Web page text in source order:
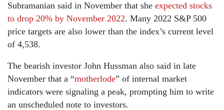
Subramanian said in November that she expected stocks
to drop 20% by November 2022. Many 2022 S&P 500
price targets are also lower than the index’s current level
of 4,538.
The bearish investor John Hussman also said in late
November that a “motherlode” of internal market
indicators were signaling a peak, prompting him to write
an unscheduled note to investors.